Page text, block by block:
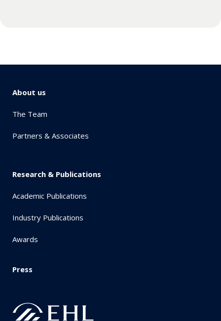
About us
The Team
Partners & Associates
Research & Publications
Academic Publications
Industry Publications
Awards
Press